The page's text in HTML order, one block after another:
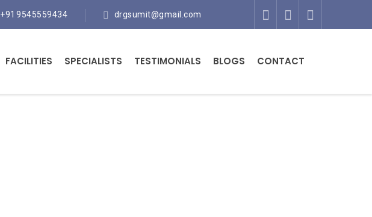
+91 9545559434 drgsumit@gmail.com
FACILITIES SPECIALISTS TESTIMONIALS BLOGS CONTACT